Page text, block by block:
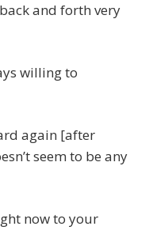
and forth very
willing to
again [after
seem to be any
now to your